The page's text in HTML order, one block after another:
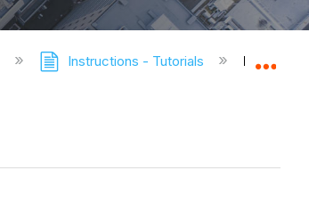
Instructions - Tutorials Retrieve